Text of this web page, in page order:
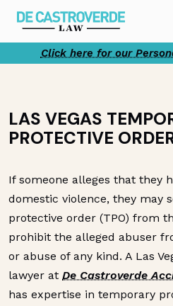
content
Click here for our
LAS VEGAS
PROTECTIVE
If someone alleges that they
domestic violence, they may
protective order (TPO) from
prohibit the alleged abuser
or abuse of any kind. A Las
lawyer at De Castroverde
has expertise in temporary